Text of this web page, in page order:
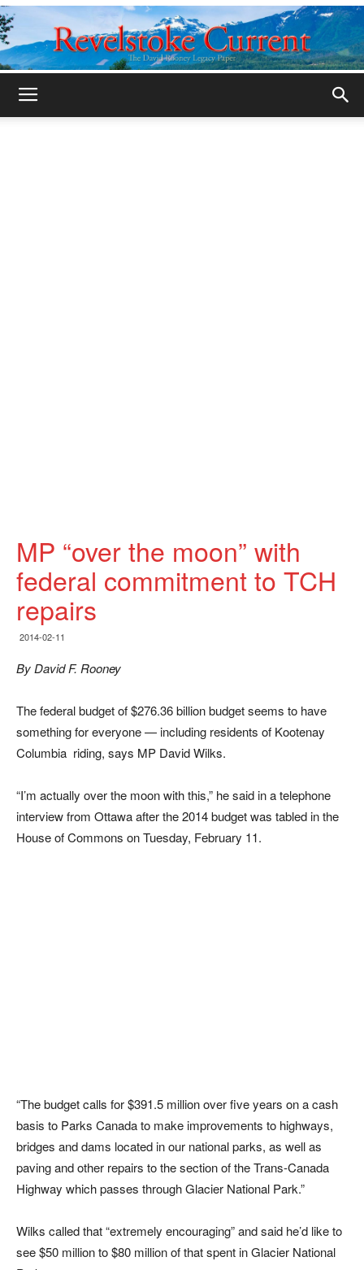
MP “over the moon” with
federal commitment to TCH
repairs
2014-02-11
By David F. Rooney
The federal budget of $276.36 billion budget seems to have
something for everyone — including residents of Kootenay
Columbia riding, says MP David Wilks.
“I’m actually over the moon with this,” he said in a telephone
interview from Ottawa after the 2014 budget was tabled in the
House of Commons on Tuesday, February 11.
“The budget calls for $391.5 million over five years on a cash
basis to Parks Canada to make improvements to highways,
bridges and dams located in our national parks, as well as
paving and other repairs to the section of the Trans-Canada
Highway which passes through Glacier National Park.”
Wilks called that “extremely encouraging” and said he’d like to
see $50 million to $80 million of that spent in Glacier National